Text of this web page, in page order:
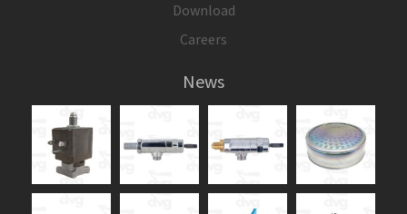
Download
Careers
News